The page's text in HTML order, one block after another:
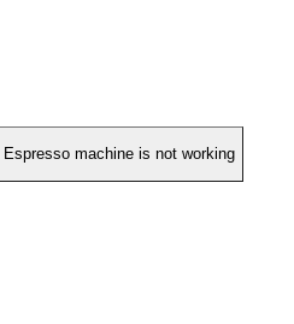
machine is not working